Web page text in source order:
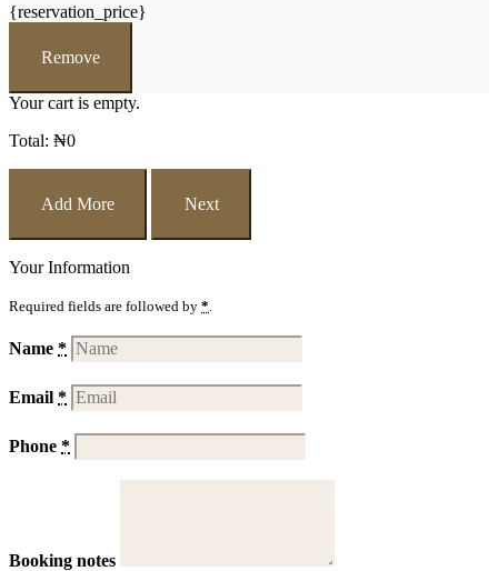
{reservation_price}
Remove
Your cart is empty.
Total: ₦0
Add More Next
Your Information
Required fields are followed by *
Name *
Email *
Phone *
Booking notes